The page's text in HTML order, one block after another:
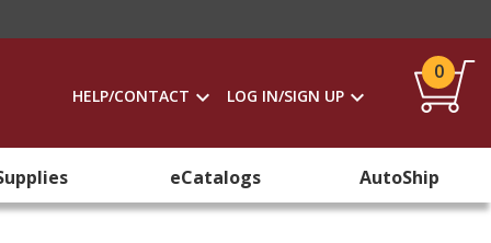
HELP/CONTACT LOG IN/SIGN UP
0
eCatalogs AutoShip